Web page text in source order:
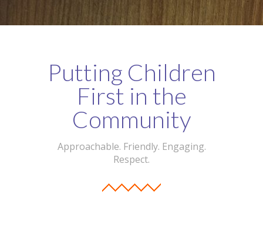
-- Our Board of Trustees
-- Little Monkeys
-- Honey Bears
-- Little Stars
Information for Parents
-- Safeguarding & Childcare protection
Putting Children
First in the
Community
Approachable. Friendly. Engaging.
Respect.